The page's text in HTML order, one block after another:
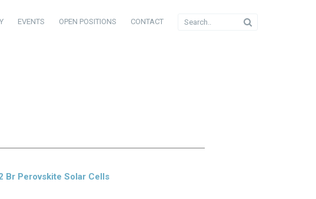
EVENTS OPEN POSITIONS CONTACT
Br Perovskite Solar Cells